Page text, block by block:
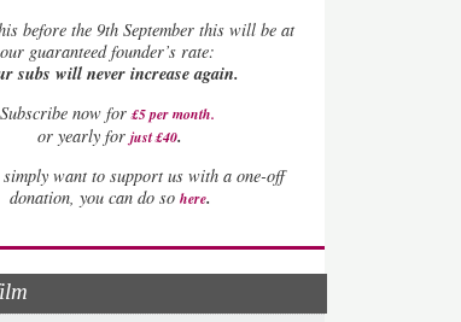
before the 9th September this will be at
our guaranteed founder’s rate:
subs will never increase again.
Subscribe now for £5 per month.
or yearly forjust £40.
want to support us with a one-off
donation, you can do so here.